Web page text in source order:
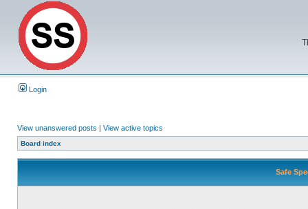
Login
View unanswered posts | View active topics
Board index
Safe